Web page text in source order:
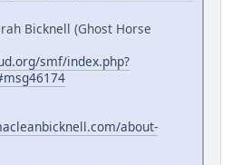
Bicknell (Ghost Horse
smf/index.php?
about-